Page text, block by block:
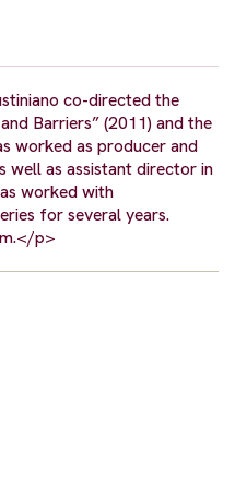
co-directed the
Barriers” (2011) and the
worked as producer and
well as assistant director in
worked with
for several years.
p>